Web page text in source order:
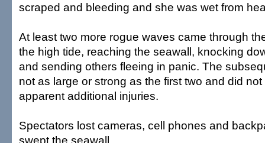
scraped and bleeding and she was wet from
At least two more rogue waves came through
the high tide, reaching the seawall, knocking
and sending others fleeing in panic. The
not as large or strong as the first two and did
apparent additional injuries.
Spectators lost cameras, cell phones and
swept the seawall.